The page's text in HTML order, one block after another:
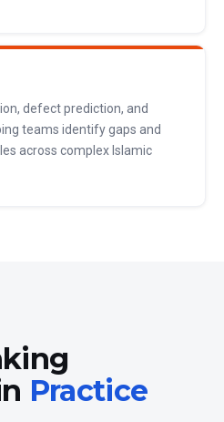
defect prediction, and
teams identify gaps and
across complex Islamic
Practice